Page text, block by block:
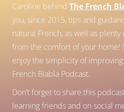
Caroline behind The French
you, since 2015, tips and
natural French, as well as
from the comfort of your home!
enjoy the simplicity of
French Blabla Podcast.
Don’t forget to share this
learning friends and on social